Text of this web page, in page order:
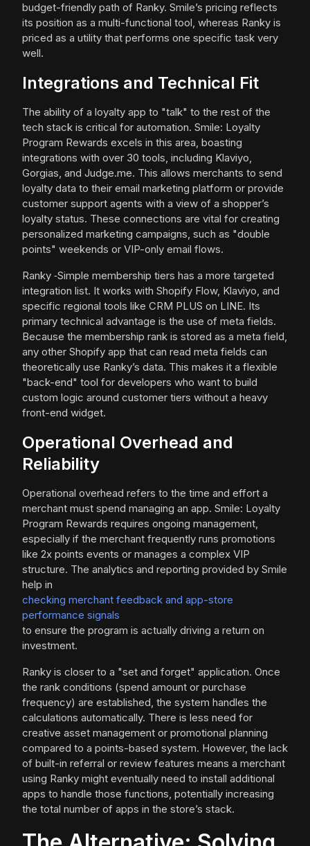
budget-friendly path of Ranky. Smile’s pricing reflects
its position as a multi-functional tool, whereas Ranky is
priced as a utility that performs one specific task very
well.
Integrations and Technical Fit
The ability of a loyalty app to "talk" to the rest of the
tech stack is critical for automation. Smile: Loyalty
Program Rewards excels in this area, boasting
integrations with over 30 tools, including Klaviyo,
Gorgias, and Judge.me. This allows merchants to send
loyalty data to their email marketing platform or provide
customer support agents with a view of a shopper’s
loyalty status. These connections are vital for creating
personalized marketing campaigns, such as "double
points" weekends or VIP-only email flows.
Ranky ‑Simple membership tiers has a more targeted
integration list. It works with Shopify Flow, Klaviyo, and
specific regional tools like CRM PLUS on LINE. Its
primary technical advantage is the use of meta fields.
Because the membership rank is stored as a meta field,
any other Shopify app that can read meta fields can
theoretically use Ranky’s data. This makes it a flexible
"back-end" tool for developers who want to build
custom logic around customer tiers without a heavy
front-end widget.
Operational Overhead and
Reliability
Operational overhead refers to the time and effort a
merchant must spend managing an app. Smile: Loyalty
Program Rewards requires ongoing management,
especially if the merchant frequently runs promotions
like 2x points events or manages a complex VIP
structure. The analytics and reporting provided by Smile
help in
checking merchant feedback and app-store
performance signals
to ensure the program is actually driving a return on
investment.
Ranky is closer to a "set and forget" application. Once
the rank conditions (spend amount or purchase
frequency) are established, the system handles the
calculations automatically. There is less need for
creative asset management or promotional planning
compared to a points-based system. However, the lack
of built-in referral or review features means a merchant
using Ranky might eventually need to install additional
apps to handle those functions, potentially increasing
the total number of apps in the store’s stack.